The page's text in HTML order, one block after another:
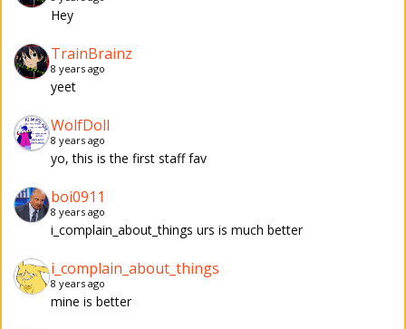
Hey
TrainBrainz
8 years ago
yeet
WolfDoll
8 years ago
yo, this is the first staff fav
boi0911
8 years ago
i_complain_about_things urs is much better
i_complain_about_things
8 years ago
mine is better